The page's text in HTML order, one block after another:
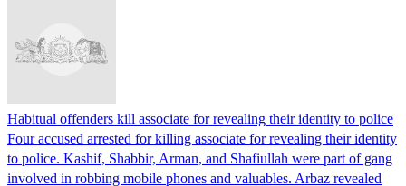
Habitual offenders kill associate for revealing their identity to police
Four accused arrested for killing associate for revealing their identity
to police. Kashif, Shabbir, Arman, and Shafiullah were part of gang
involved in robbing mobile phones and valuables. Arbaz revealed